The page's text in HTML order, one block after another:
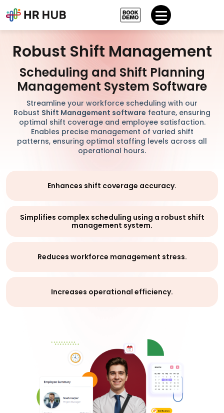
Robust Shift Management
Scheduling and Shift Planning
Management System Software
Streamline your workforce scheduling with our
Robust Shift Management software feature, ensuring
optimal shift coverage and employee satisfaction.
Enables precise management of varied shift
patterns, ensuring optimal staffing levels across all
operational hours.
Enhances shift coverage accuracy.
Simplifies complex scheduling using a robust shift
management system.
Reduces workforce management stress.
Increases operational efficiency.